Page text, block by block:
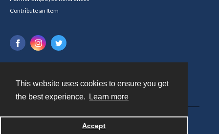
This website uses cookies to ensure you get
the best experience.
Learn more
Accept
Contribute an Item
Powered by